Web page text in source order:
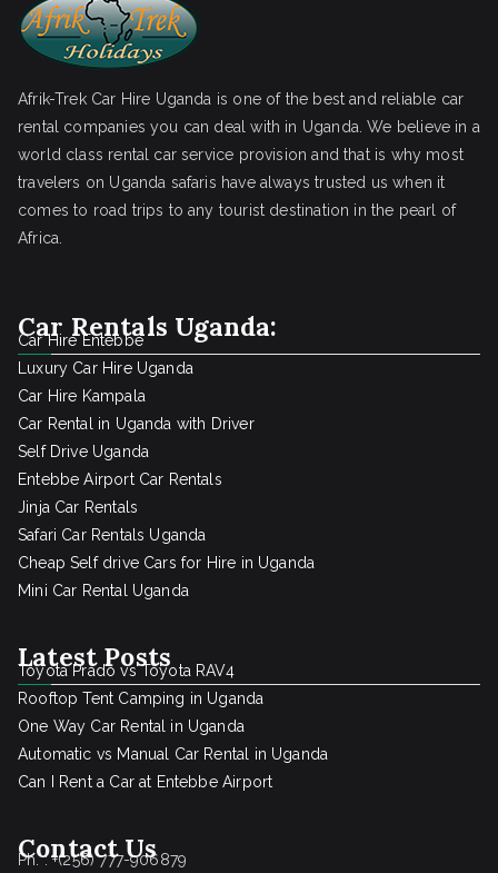
Afrik-Trek Car Hire Uganda is one of the best and reliable car
rental companies you can deal with in Uganda. We believe in a
world class rental car service provision and that is why most
travelers on Uganda safaris have always trusted us when it
comes to road trips to any tourist destination in the pearl of
Africa.
Car Rentals Uganda:
Car Hire Entebbe
Luxury Car Hire Uganda
Car Hire Kampala
Car Rental in Uganda with Driver
Self Drive Uganda
Entebbe Airport Car Rentals
Jinja Car Rentals
Safari Car Rentals Uganda
Cheap Self drive Cars for Hire in Uganda
Mini Car Rental Uganda
Latest Posts
Toyota Prado vs Toyota RAV4
Rooftop Tent Camping in Uganda
One Way Car Rental in Uganda
Automatic vs Manual Car Rental in Uganda
Can I Rent a Car at Entebbe Airport
Contact Us
Ph. : +(256) 777-906879